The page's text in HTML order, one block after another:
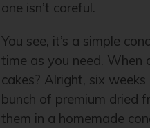
one isn’t careful.
You see, it’s a simple
time as you need. When
cakes? Alright, six
bunch of premium dried
them in a homemade